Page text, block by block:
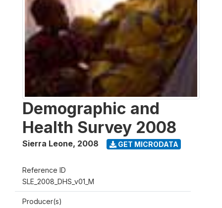
Demographic and
Health Survey 2008
Sierra Leone, 2008 GET MICRODATA
Reference ID
SLE_2008_DHS_v01_M
Producer(s)